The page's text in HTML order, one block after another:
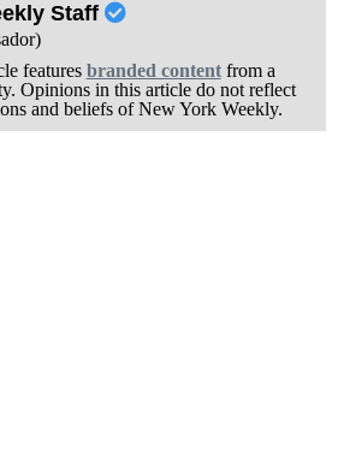
Staff
features branded contentfrom a
Opinions in this article do not reflect
and beliefs of New York Weekly.